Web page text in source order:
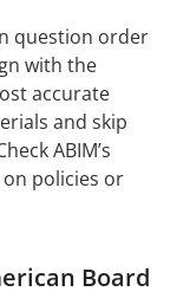
question order
with the
accurate
and skip
ABIM’s
policies or
Board